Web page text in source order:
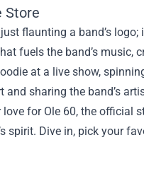
Store
flaunting a band’s logo;
fuels the band’s music,
at a live show,
sharing the band’s
for Ole 60, the official
spirit. Dive in, pick your